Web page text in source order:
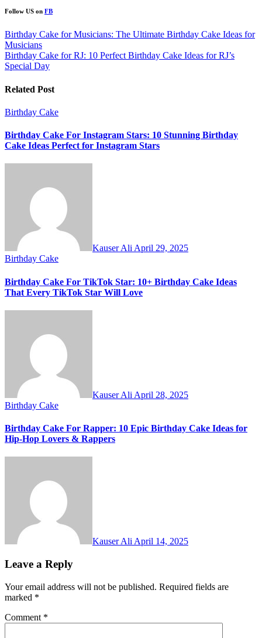
Follow US on FB
Post
navigation
Birthday Cake for Musicians: The Ultimate Birthday Cake Ideas for
Musicians
Birthday Cake for RJ: 10 Perfect Birthday Cake Ideas for RJ’s
Special Day
Related Post
Birthday Cake
Birthday Cake For Instagram Stars: 10 Stunning Birthday
Cake Ideas Perfect for Instagram Stars
Kauser Ali April 29, 2025
Birthday Cake
Birthday Cake For TikTok Star: 10+ Birthday Cake Ideas
That Every TikTok Star Will Love
Kauser Ali April 28, 2025
Birthday Cake
Birthday Cake For Rapper: 10 Epic Birthday Cake Ideas for
Hip-Hop Lovers & Rappers
Kauser Ali April 14, 2025
Leave a Reply
Your email address will not be published. Required fields are
marked *
Comment *